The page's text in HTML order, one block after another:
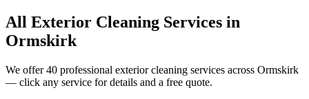
All Exterior Cleaning Services in
Ormskirk
We offer 40 professional exterior cleaning services across Ormskirk
— click any service for details and a free quote.